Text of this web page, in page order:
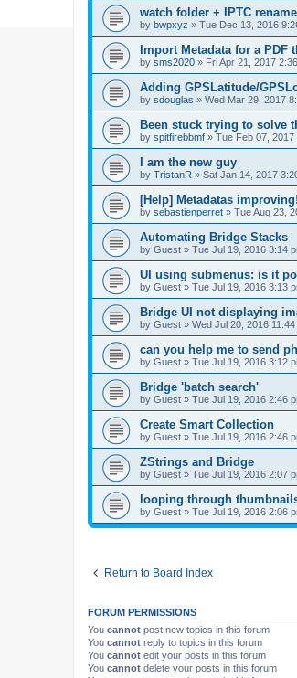
watch folder + IPTC rename
by bwpxyz » Tue Dec 13, 2016
Import Metadata for a PDF
by sms2020 » Fri Apr 21, 2017
Adding GPSLatitude/
by sdouglas » Wed Mar 29, 2017
Been stuck trying to solve
by spitfirebbmf » Tue Feb 07, 2017
I am the new guy
by TristanR » Sat Jan 14, 2017
[Help] Metadatas improving!
by sebastienperret » Tue Aug 23,
Automating Bridge Stacks
by Guest » Tue Jul 19, 2016 3:14
UI using submenus: is it
by Guest » Tue Jul 19, 2016 3:13
Bridge UI not displaying
by Guest » Wed Jul 20, 2016 11:44
can you help me to send
by Guest » Tue Jul 19, 2016 3:12
Bridge 'batch search'
by Guest » Tue Jul 19, 2016 2:46
Create Smart Collection
by Guest » Tue Jul 19, 2016 2:46
ZStrings and Bridge
by Guest » Tue Jul 19, 2016 2:07
looping through
by Guest » Tue Jul 19, 2016 2:06
Return to Board Index
FORUM PERMISSIONS
You cannot post new topics in this forum
You cannot reply to topics in this forum
You cannot edit your posts in this forum
You cannot delete your posts in this forum